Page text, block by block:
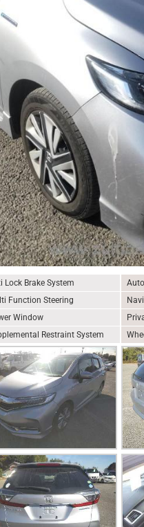
Lock Brake System
Function Steering
Window
Restraint System